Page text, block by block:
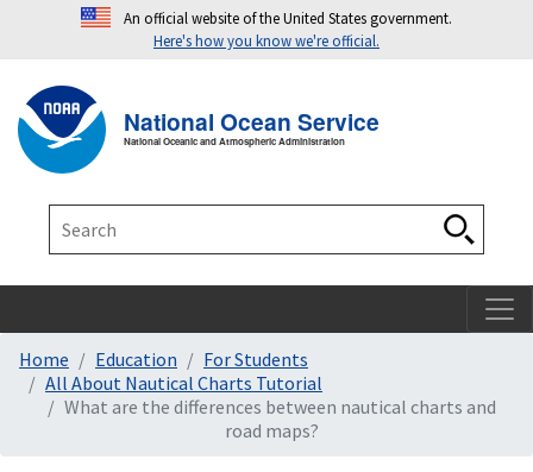
An official website of the United States government.
Here's how you know we're official.
National Ocean Service
National Oceanic and Atmospheric Administration
Home Education
For Students
All About Nautical Charts Tutorial
What are the differences between nautical charts and
road maps?